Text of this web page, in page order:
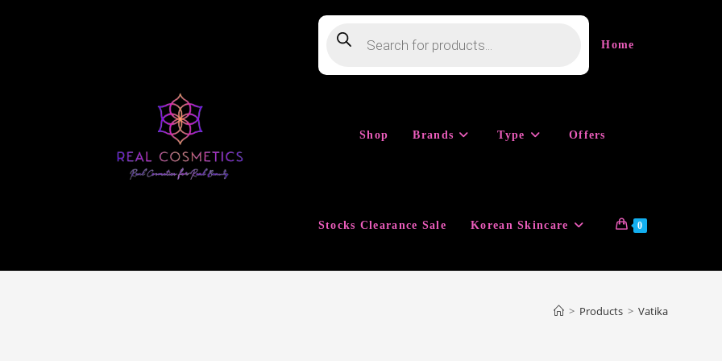
search Home
Shop Brands Type Offers
Stocks Clearance Sale Korean Skincare 0
> Products > Vatika